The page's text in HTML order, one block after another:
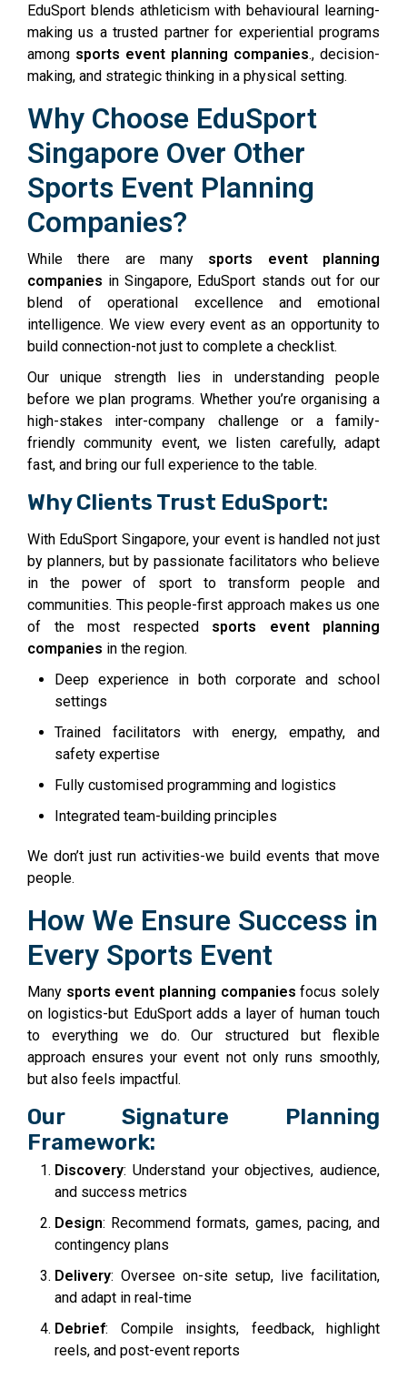
EduSport blends athleticism with behavioural learning-
making us a trusted partner for experiential programs
among sports event planning companies., decision-
making, and strategic thinking in a physical setting.
Why Choose EduSport
Singapore Over Other
Sports Event Planning
Companies?
While there are many sports event planning
companies in Singapore, EduSport stands out for our
blend of operational excellence and emotional
intelligence. We view every event as an opportunity to
build connection-not just to complete a checklist.
Our unique strength lies in understanding people
before we plan programs. Whether you’re organising a
high-stakes inter-company challenge or a family-
friendly community event, we listen carefully, adapt
fast, and bring our full experience to the table.
Why Clients Trust EduSport:
With EduSport Singapore, your event is handled not just
by planners, but by passionate facilitators who believe
in the power of sport to transform people and
communities. This people-first approach makes us one
of the most respected sports event planning
companies in the region.
Deep experience in both corporate and school
settings
Trained facilitators with energy, empathy, and
safety expertise
Fully customised programming and logistics
Integrated team-building principles
We don’t just run activities-we build events that move
people.
How We Ensure Success in
Every Sports Event
Many sports event planning companies focus solely
on logistics-but EduSport adds a layer of human touch
to everything we do. Our structured but flexible
approach ensures your event not only runs smoothly,
but also feels impactful.
Our Signature Planning
Framework:
Discovery: Understand your objectives, audience,
and success metrics
Design: Recommend formats, games, pacing, and
contingency plans
Delivery: Oversee on-site setup, live facilitation,
and adapt in real-time
Debrief: Compile insights, feedback, highlight
reels, and post-event reports